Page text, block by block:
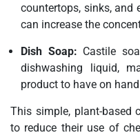
countertops, sinks, and
can increase the
Dish Soap: Castile
dishwashing liquid,
product to have on
This simple, plant-based
to reduce their use of